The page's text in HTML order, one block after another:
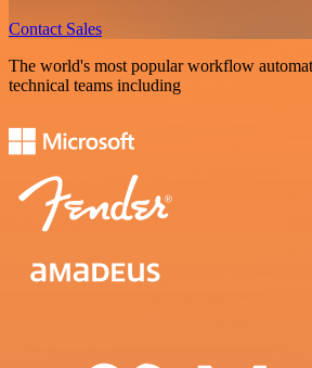
Contact Sales
The world's most popular workflow
technical teams including